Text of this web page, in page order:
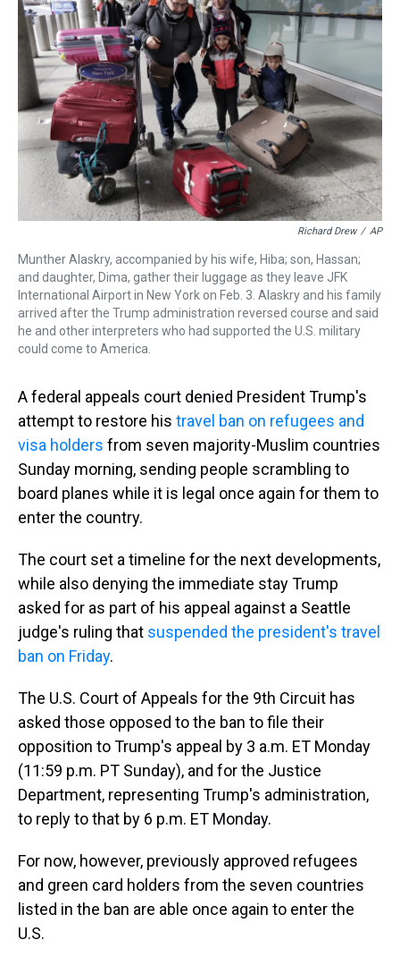
a
d
b
o
o
k
t
e
r
e
r
s
t
s
k
e
d
I
l
Richard Drew / AP
Munther Alaskry, accompanied by his wife, Hiba; son, Hassan;
and daughter, Dima, gather their luggage as they leave JFK
International Airport in New York on Feb. 3. Alaskry and his family
arrived after the Trump administration reversed course and said
he and other interpreters who had supported the U.S. military
could come to America.
A federal appeals court denied President Trump's
attempt to restore his travel ban on refugees and
visa holders from seven majority-Muslim countries
Sunday morning, sending people scrambling to
board planes while it is legal once again for them to
enter the country.
The court set a timeline for the next developments,
while also denying the immediate stay Trump
asked for as part of his appeal against a Seattle
judge's ruling that suspended the president's travel
ban on Friday.
The U.S. Court of Appeals for the 9th Circuit has
asked those opposed to the ban to file their
opposition to Trump's appeal by 3 a.m. ET Monday
(11:59 p.m. PT Sunday), and for the Justice
Department, representing Trump's administration,
to reply to that by 6 p.m. ET Monday.
For now, however, previously approved refugees
and green card holders from the seven countries
listed in the ban are able once again to enter the
U.S.